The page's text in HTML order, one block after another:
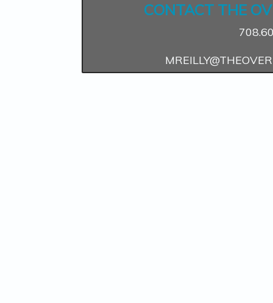
CONTACT THE